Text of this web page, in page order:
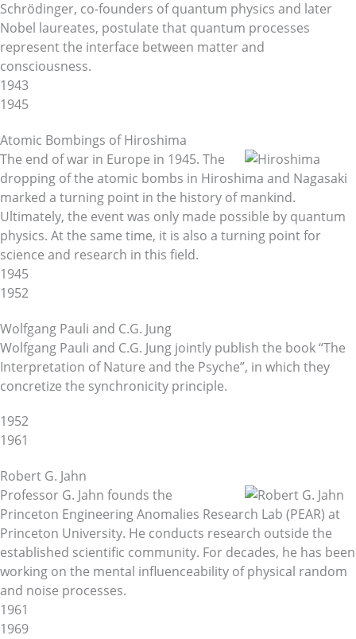
Schrödinger, co-founders of quantum physics and later
Nobel laureates, postulate that quantum processes
represent the interface between matter and
consciousness.
1943
1945
Atomic Bombings of Hiroshima
The end of war in Europe in 1945. The
dropping of the atomic bombs in Hiroshima and Nagasaki
marked a turning point in the history of mankind.
Ultimately, the event was only made possible by quantum
physics. At the same time, it is also a turning point for
science and research in this field.
1945
1952
Wolfgang Pauli and C.G. Jung
Wolfgang Pauli and C.G. Jung jointly publish the book “The
Interpretation of Nature and the Psyche”, in which they
concretize the synchronicity principle.
1952
1961
Robert G. Jahn
Professor G. Jahn founds the
Princeton Engineering Anomalies Research Lab (PEAR) at
Princeton University. He conducts research outside the
established scientific community. For decades, he has been
working on the mental influenceability of physical random
and noise processes.
1961
1969